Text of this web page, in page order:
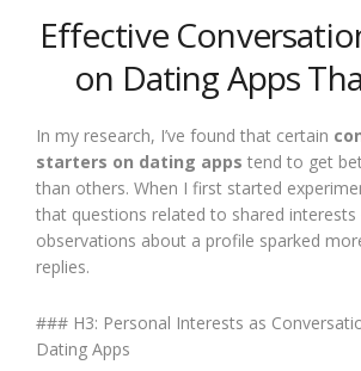
Effective
on Dating Apps
In my research, I’ve found that certain
starters on dating apps tend to get
than others. When I first started
that questions related to shared interests
observations about a profile sparked
replies.
### H3: Personal Interests as
Dating Apps